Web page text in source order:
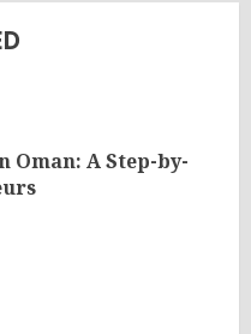
Oman: A Step-by-